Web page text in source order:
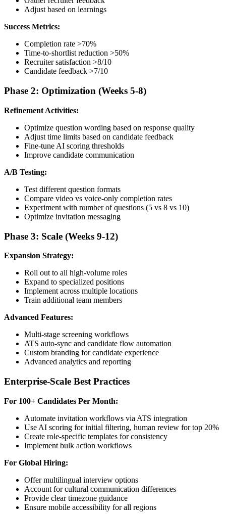
Adjust based on learnings
Success Metrics:
Completion rate >70%
Time-to-shortlist reduction >50%
Recruiter satisfaction >8/10
Candidate feedback >7/10
Phase 2: Optimization (Weeks 5-8)
Refinement Activities:
Optimize question wording based on response quality
Adjust time limits based on candidate feedback
Fine-tune AI scoring thresholds
Improve candidate communication
A/B Testing:
Test different question formats
Compare video vs voice-only completion rates
Experiment with number of questions (5 vs 8 vs 10)
Optimize invitation messaging
Phase 3: Scale (Weeks 9-12)
Expansion Strategy:
Roll out to all high-volume roles
Expand to specialized positions
Implement across multiple locations
Train additional team members
Advanced Features:
Multi-stage screening workflows
ATS auto-sync and candidate flow automation
Custom branding for candidate experience
Advanced analytics and reporting
Enterprise-Scale Best Practices
For 100+ Candidates Per Month:
Automate invitation workflows via ATS integration
Use AI scoring for initial filtering, human review for top 20%
Create role-specific templates for consistency
Implement bulk action workflows
For Global Hiring:
Offer multilingual interview options
Account for cultural communication differences
Provide clear timezone guidance
Ensure mobile accessibility for all regions